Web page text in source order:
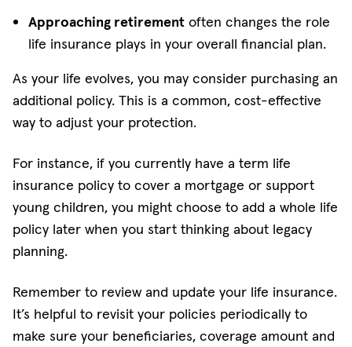
Approaching retirement often changes the role
life insurance plays in your overall financial plan.
As your life evolves, you may consider purchasing an
additional policy. This is a common, cost-effective
way to adjust your protection.
For instance, if you currently have a term life
insurance policy to cover a mortgage or support
young children, you might choose to add a whole life
policy later when you start thinking about legacy
planning.
Remember to review and update your life insurance.
It’s helpful to revisit your policies periodically to
make sure your beneficiaries, coverage amount and